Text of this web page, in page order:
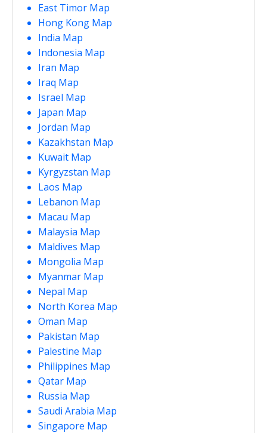
East Timor Map
Hong Kong Map
India Map
Indonesia Map
Iran Map
Iraq Map
Israel Map
Japan Map
Jordan Map
Kazakhstan Map
Kuwait Map
Kyrgyzstan Map
Laos Map
Lebanon Map
Macau Map
Malaysia Map
Maldives Map
Mongolia Map
Myanmar Map
Nepal Map
North Korea Map
Oman Map
Pakistan Map
Palestine Map
Philippines Map
Qatar Map
Russia Map
Saudi Arabia Map
Singapore Map